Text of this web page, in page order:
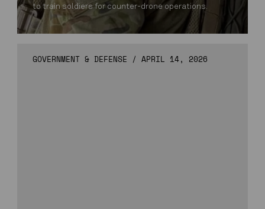
to train soldiers for counter-drone operations.
GOVERNMENT & DEFENSE /APRIL 14, 2026